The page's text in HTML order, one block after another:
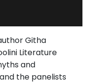
Githa
Literature
and
the panelists